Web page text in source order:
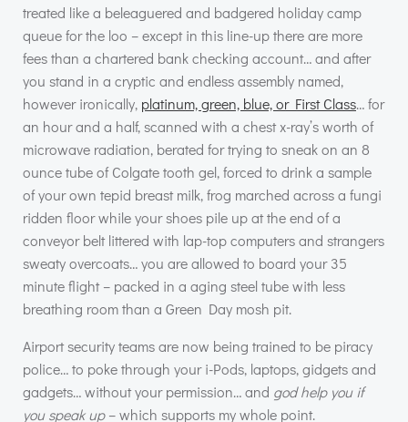
treated like a beleaguered and badgered holiday camp
queue for the loo – except in this line-up there are more
fees than a chartered bank checking account… and after
you stand in a cryptic and endless assembly named,
however ironically, platinum, green, blue, or First Class… for
an hour and a half, scanned with a chest x-ray’s worth of
microwave radiation, berated for trying to sneak on an 8
ounce tube of Colgate tooth gel, forced to drink a sample
of your own tepid breast milk, frog marched across a fungi
ridden floor while your shoes pile up at the end of a
conveyor belt littered with lap-top computers and strangers
sweaty overcoats… you are allowed to board your 35
minute flight – packed in a aging steel tube with less
breathing room than a Green Day mosh pit.
Airport security teams are now being trained to be piracy
police… to poke through your i-Pods, laptops, gidgets and
gadgets… without your permission… and god help you if
you speak up– which supports my whole point.